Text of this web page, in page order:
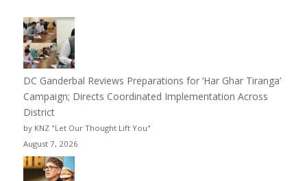
DC Ganderbal Reviews Preparations for ‘Har Ghar Tiranga’
Campaign; Directs Coordinated Implementation Across
District
by KNZ "Let Our Thought Lift You"
August 7, 2026